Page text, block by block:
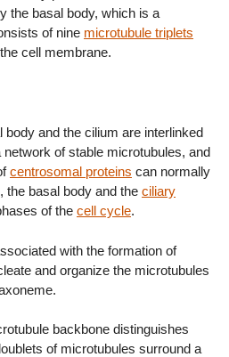
the basal body, which is a
of nine microtubule triplets
cell membrane.
and the cilium are interlinked
of stable microtubules, and
centrosomal proteins can normally
the basal body and the ciliary
of the cell cycle.
with the formation of
and organize the microtubules
backbone distinguishes
of microtubules surround a